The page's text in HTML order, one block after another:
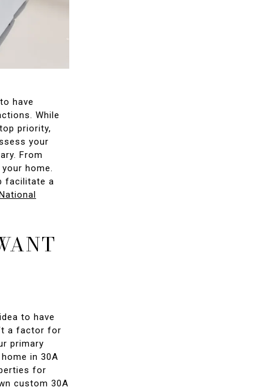
have
While
priority,
your
From
home.
facilitate a
to have
a factor for
primary
in 30A
for
custom 30A